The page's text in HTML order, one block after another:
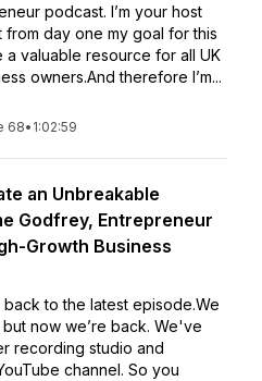
podcast. I’m your host
from day one my goal for this
valuable resource for all UK
owners.And therefore I’m...
68• 1:02:59
an Unbreakable
Godfrey, Entrepreneur
Growth Business
to the latest episode.We
now we’re back. We've
recording studio and
channel. So you